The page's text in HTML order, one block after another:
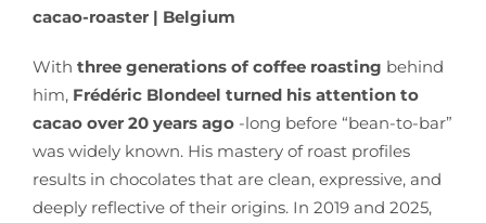
cacao-roaster | Belgium
With three generations of coffee roasting behind
him, Frédéric Blondeel turned his attention to
cacao over 20 years ago-long before “bean-to-bar”
was widely known. His mastery of roast profiles
results in chocolates that are clean, expressive, and
deeply reflective of their origins. In 2019 and 2025,